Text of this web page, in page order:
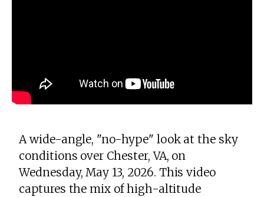
A wide-angle, "no-hype" look at the sky
conditions over Chester, VA, on
Wednesday, May 13, 2026. This video
captures the mix of high-altitude